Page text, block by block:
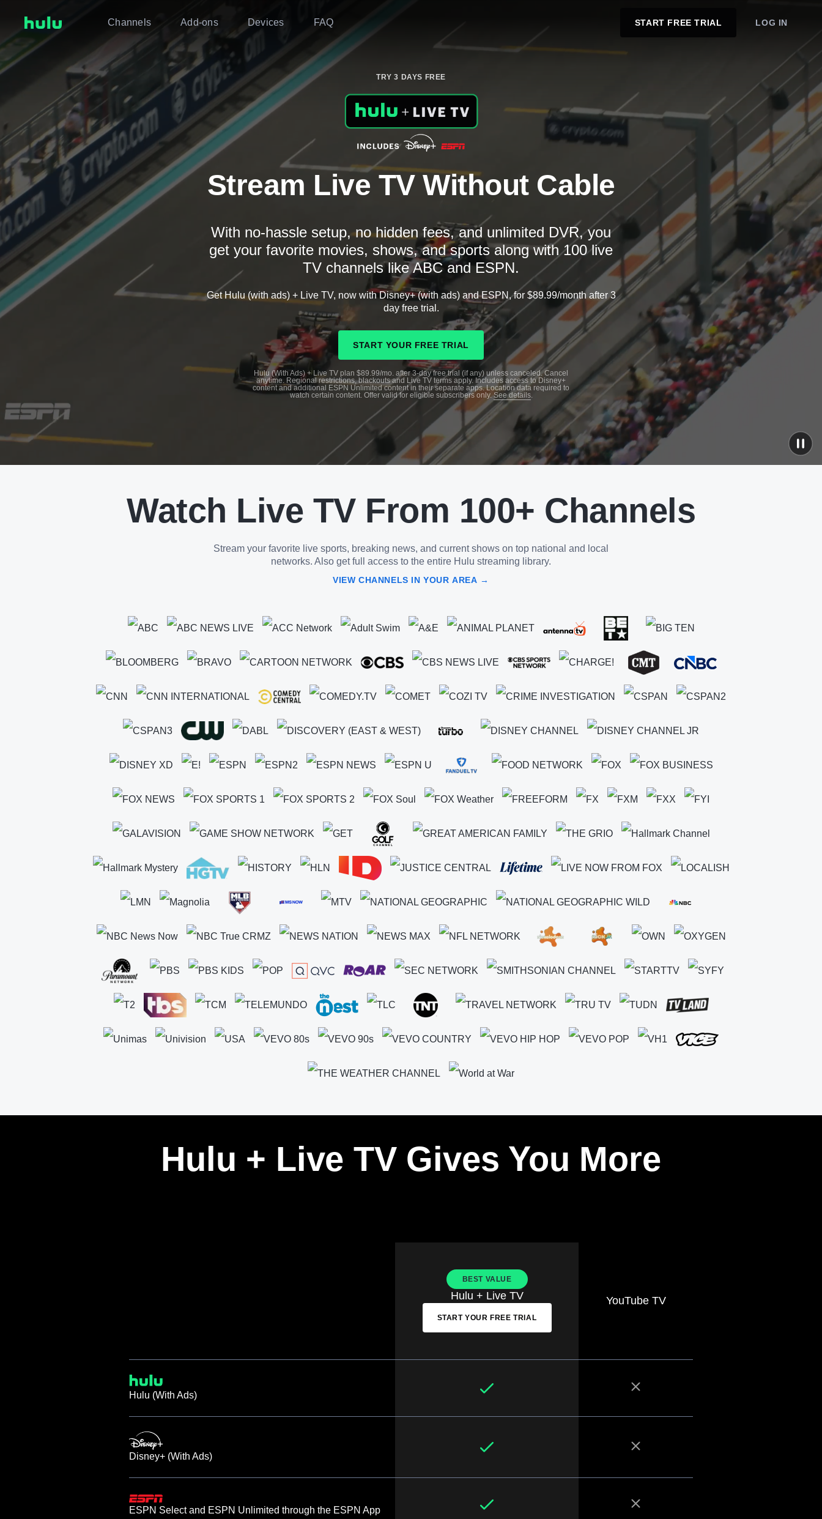
Channels Add-ons Devices FAQ START FREE TRIAL LOG IN
TRY 3 DAYS FREE
Stream Live TV Without Cable
With no-hassle setup, no hidden fees, and unlimited DVR, you
get your favorite movies, shows, and sports along with 100 live
TV channels like ABC and ESPN.
Get Hulu (with ads) + Live TV, now with Disney+ (with ads) and ESPN, for $89.99/month after 3
day free trial.
START YOUR FREE TRIAL
Hulu (With Ads) + Live TV plan $89.99/mo. after 3-day free trial (if any) unless canceled. Cancel
anytime. Regional restrictions, blackouts and Live TV terms apply. Includes access to Disney+
content and additional ESPN Unlimited content in their separate apps. Location data required to
watch certain content. Offer valid for eligible subscribers only.See details.
Watch Live TV From 100+ Channels
Stream your favorite live sports, breaking news, and current shows on top national and local
networks. Also get full access to the entire Hulu streaming library.
VIEW CHANNELS IN YOUR AREA →
Hulu + Live TV Gives You More
BEST VALUE
Hulu + Live TV
START YOUR FREE TRIAL
YouTube TV
Hulu (With Ads)
Disney+ (With Ads)
ESPN Select and ESPN Unlimited through the ESPN App